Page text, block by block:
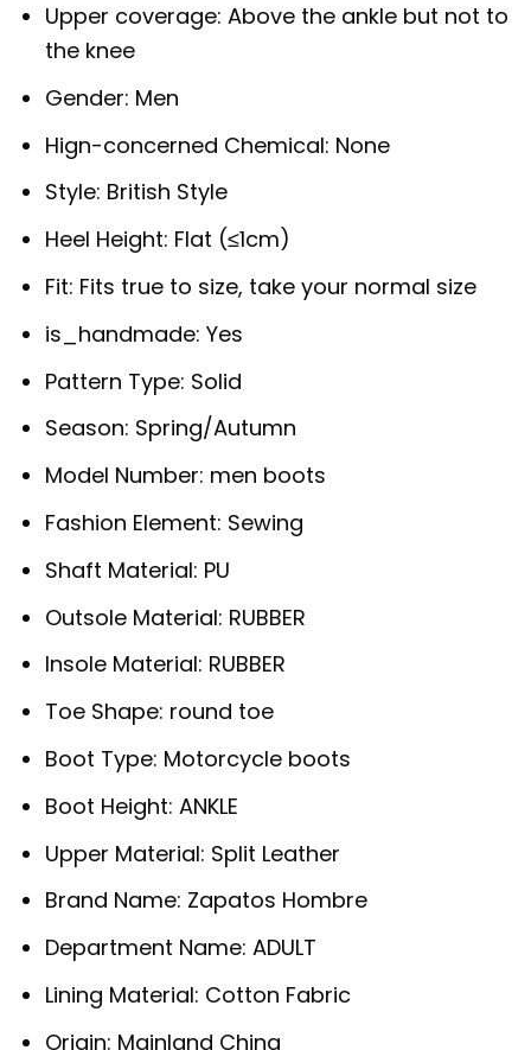
Upper coverage:Above the ankle but not to
the knee
Gender: Men
Hign-concerned Chemical: None
Style: British Style
Heel Height: Flat (≤1cm)
Fit: Fits true to size, take your normal size
is_handmade:Yes
Pattern Type: Solid
Season: Spring/Autumn
Model Number: men boots
Fashion Element: Sewing
Shaft Material: PU
Outsole Material: RUBBER
Insole Material: RUBBER
Toe Shape: round toe
Boot Type: Motorcycle boots
Boot Height:ANKLE
Upper Material: Split Leather
Brand Name: Zapatos Hombre
Department Name:ADULT
Lining Material: Cotton Fabric
Origin: Mainland China